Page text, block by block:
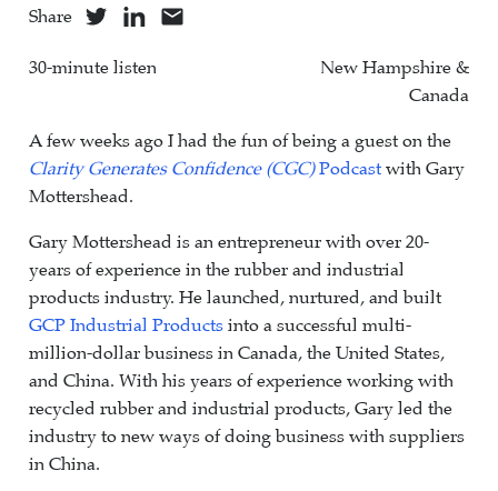
Share
30-minute listen
New Hampshire &
Canada
A few weeks ago I had the fun of being a guest on the
Clarity Generates Confidence (CGC)Podcast with Gary
Mottershead.
Gary Mottershead is an entrepreneur with over 20-
years of experience in the rubber and industrial
products industry. He launched, nurtured, and built
GCP Industrial Products into a successful multi-
million-dollar business in Canada, the United States,
and China. With his years of experience working with
recycled rubber and industrial products, Gary led the
industry to new ways of doing business with suppliers
in China.